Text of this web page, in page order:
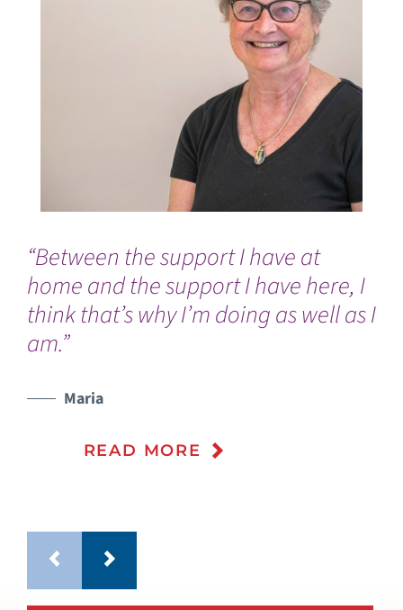
“Between the support I have at
home and the support I have here, I
think that’s why I’m doing as well as I
am.”
Maria
READ MORE